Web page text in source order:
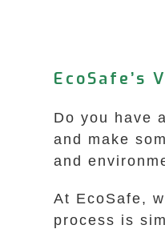
EcoSafe’s
Do you have
and make
and
At EcoSafe,
process is